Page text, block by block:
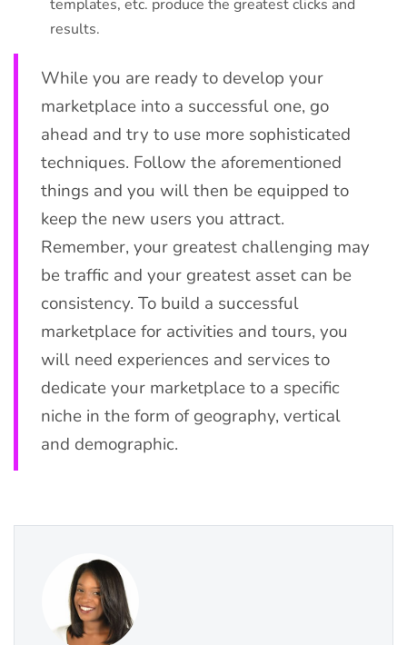
templates, etc. produce the greatest clicks and
results.
While you are ready to develop your
marketplace into a successful one, go
ahead and try to use more sophisticated
techniques. Follow the aforementioned
things and you will then be equipped to
keep the new users you attract.
Remember, your greatest challenging may
be traffic and your greatest asset can be
consistency. To build a successful
marketplace for activities and tours, you
will need experiences and services to
dedicate your marketplace to a specific
niche in the form of geography, vertical
and demographic.